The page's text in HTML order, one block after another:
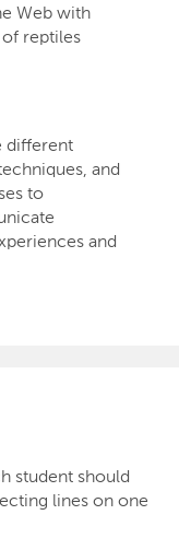
Web with
reptiles
different
and
to
and
student should
lines on one